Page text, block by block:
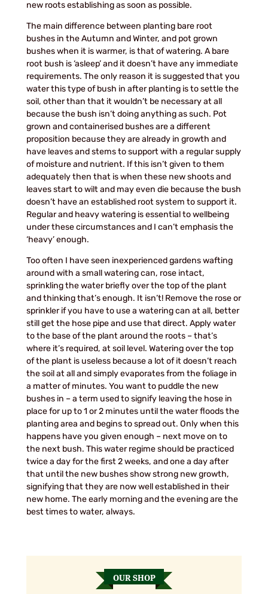
new roots establishing as soon as possible.
The main difference between planting bare root
bushes in the Autumn and Winter, and pot grown
bushes when it is warmer, is that of watering. A bare
root bush is ‘asleep’ and it doesn’t have any immediate
requirements. The only reason it is suggested that you
water this type of bush in after planting is to settle the
soil, other than that it wouldn’t be necessary at all
because the bush isn’t doing anything as such. Pot
grown and containerised bushes are a different
proposition because they are already in growth and
have leaves and stems to support with a regular supply
of moisture and nutrient. If this isn’t given to them
adequately then that is when these new shoots and
leaves start to wilt and may even die because the bush
doesn’t have an established root system to support it.
Regular and heavy watering is essential to wellbeing
under these circumstances and I can’t emphasis the
‘heavy’ enough.
Too often I have seen inexperienced gardens wafting
around with a small watering can, rose intact,
sprinkling the water briefly over the top of the plant
and thinking that’s enough. It isn’t! Remove the rose or
sprinkler if you have to use a watering can at all, better
still get the hose pipe and use that direct. Apply water
to the base of the plant around the roots – that’s
where it’s required, at soil level. Watering over the top
of the plant is useless because a lot of it doesn’t reach
the soil at all and simply evaporates from the foliage in
a matter of minutes. You want to puddle the new
bushes in – a term used to signify leaving the hose in
place for up to 1 or 2 minutes until the water floods the
planting area and begins to spread out. Only when this
happens have you given enough – next move on to
the next bush. This water regime should be practiced
twice a day for the first 2 weeks, and one a day after
that until the new bushes show strong new growth,
signifying that they are now well established in their
new home. The early morning and the evening are the
best times to water, always.
OUR SHOP